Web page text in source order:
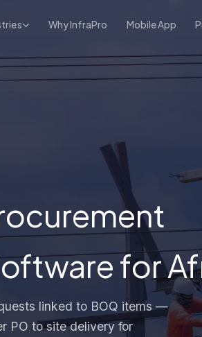
Why InfraPro Mobile App
for
linked to BOQ items —
PO to site delivery for